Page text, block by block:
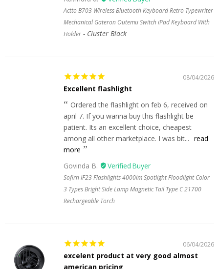
Actto B703 Wireless Bluetooth Keyboard Retro Typewriter
Mechanical Gateron Outemu Switch iPad Keyboard With
Holder
Cluster Black
08/04/2026
Excellent flashlight
Ordered the flashlight on feb 6, received on
april 7. If you wanna buy this flashlight be
patient. Its an excellent choice, cheapest
among all other marketplace. I was bit... read
more
Govinda B.
Sofirn IF23 Flashlights 4000lm Spotlight Floodlight Color
3 Types Bright Side Lamp Magnetic Tail Type C 21700
Rechargeable Torch
06/04/2026
excelent product at very good almost
american pricing